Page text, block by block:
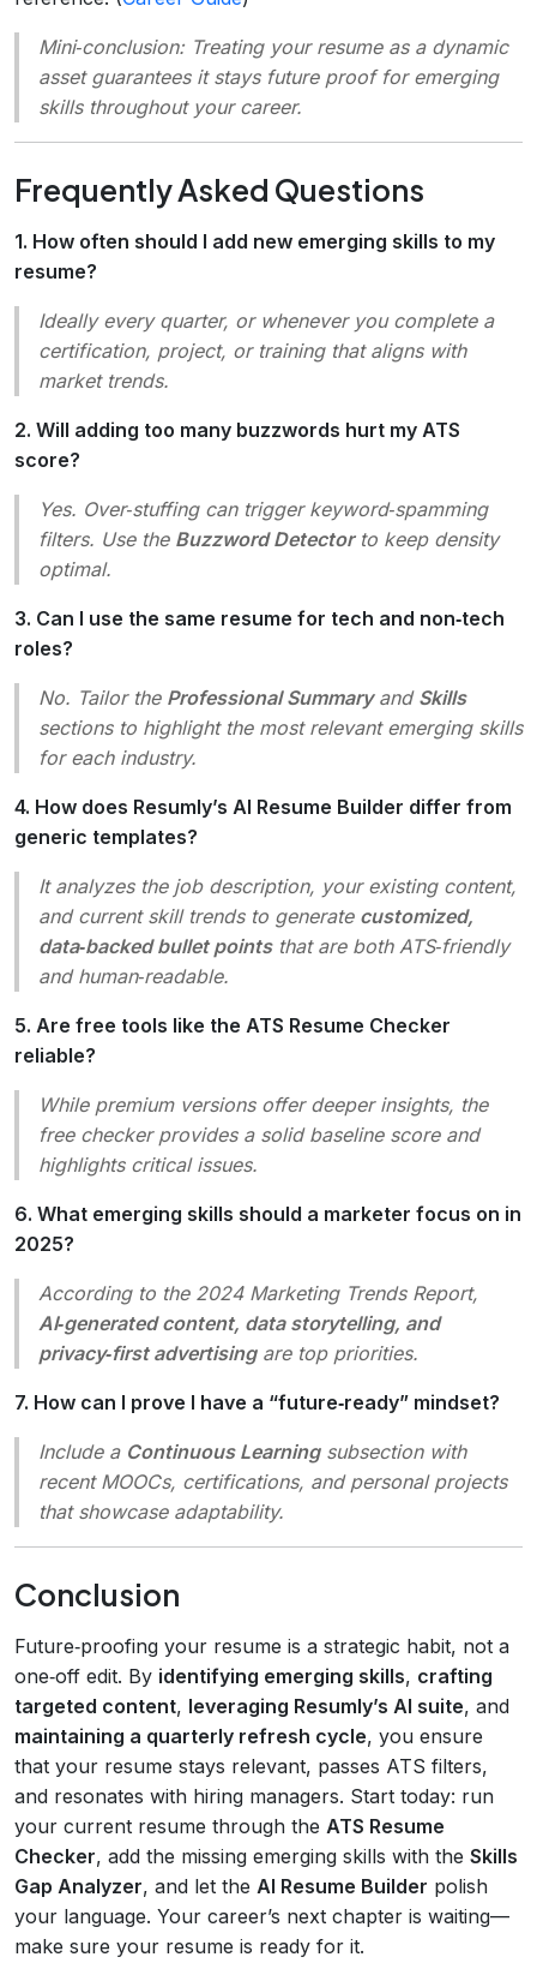
Mini‑conclusion: Treating your resume as a dynamic
asset guarantees it stays future proof for emerging
skills throughout your career.
Frequently Asked Questions
1. How often should I add new emerging skills to my
resume?
Ideally every quarter, or whenever you complete a
certification, project, or training that aligns with
market trends.
2. Will adding too many buzzwords hurt my ATS
score?
Yes. Over‑stuffing can trigger keyword‑spamming
filters. Use the Buzzword Detectorto keep density
optimal.
3. Can I use the same resume for tech and non‑tech
roles?
No. Tailor the Professional Summaryand Skills
sections to highlight the most relevant emerging skills
for each industry.
4. How does Resumly’s AI Resume Builder differ from
generic templates?
It analyzes the job description, your existing content,
and current skill trends to generate customized,
data‑backed bullet pointsthat are both ATS‑friendly
and human‑readable.
5. Are free tools like the ATS Resume Checker
reliable?
While premium versions offer deeper insights, the
free checker provides a solid baseline score and
highlights critical issues.
6. What emerging skills should a marketer focus on in
2025?
According to the 2024 Marketing Trends Report,
AI‑generated content, data storytelling, and
privacy‑first advertisingare top priorities.
7. How can I prove I have a “future‑ready” mindset?
Include a Continuous Learningsubsection with
recent MOOCs, certifications, and personal projects
that showcase adaptability.
Conclusion
Future‑proofing your resume is a strategic habit, not a
one‑off edit. By identifying emerging skills, crafting
targeted content, leveraging Resumly’s AI suite, and
maintaining a quarterly refresh cycle, you ensure
that your resume stays relevant, passes ATS filters,
and resonates with hiring managers. Start today: run
your current resume through the ATS Resume
Checker, add the missing emerging skills with the Skills
Gap Analyzer, and let the AI Resume Builder polish
your language. Your career’s next chapter is waiting—
make sure your resume is ready for it.